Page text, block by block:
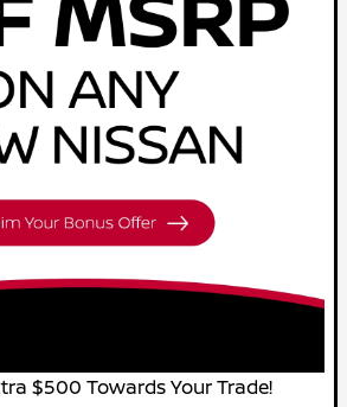
$500 Towards Your Trade!